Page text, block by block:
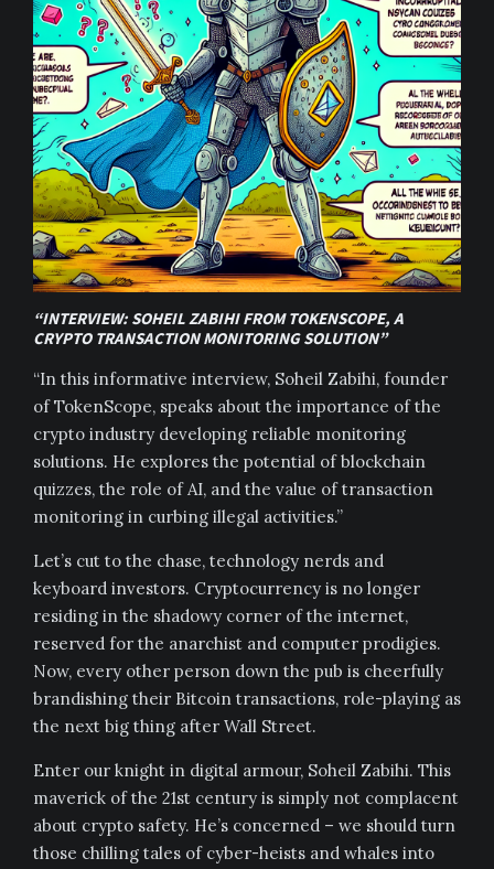
“INTERVIEW: SOHEIL ZABIHI FROM TOKENSCOPE, A
CRYPTO TRANSACTION MONITORING SOLUTION”
“In this informative interview, Soheil Zabihi, founder
of TokenScope, speaks about the importance of the
crypto industry developing reliable monitoring
solutions. He explores the potential of blockchain
quizzes, the role of AI, and the value of transaction
monitoring in curbing illegal activities.”
Let’s cut to the chase, technology nerds and
keyboard investors. Cryptocurrency is no longer
residing in the shadowy corner of the internet,
reserved for the anarchist and computer prodigies.
Now, every other person down the pub is cheerfully
brandishing their Bitcoin transactions, role-playing as
the next big thing after Wall Street.
Enter our knight in digital armour, Soheil Zabihi. This
maverick of the 21st century is simply not complacent
about crypto safety. He’s concerned – we should turn
those chilling tales of cyber-heists and whales into